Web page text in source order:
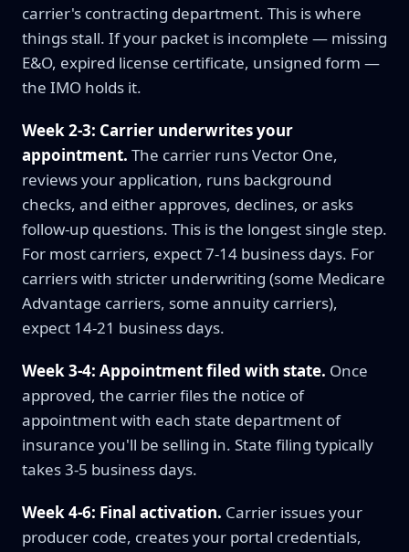
carrier's contracting department. This is where
things stall. If your packet is incomplete — missing
E&O, expired license certificate, unsigned form —
the IMO holds it.
Week 2-3: Carrier underwrites your
appointment. The carrier runs Vector One,
reviews your application, runs background
checks, and either approves, declines, or asks
follow-up questions. This is the longest single step.
For most carriers, expect 7-14 business days. For
carriers with stricter underwriting (some Medicare
Advantage carriers, some annuity carriers),
expect 14-21 business days.
Week 3-4: Appointment filed with state. Once
approved, the carrier files the notice of
appointment with each state department of
insurance you'll be selling in. State filing typically
takes 3-5 business days.
Week 4-6: Final activation. Carrier issues your
producer code, creates your portal credentials,